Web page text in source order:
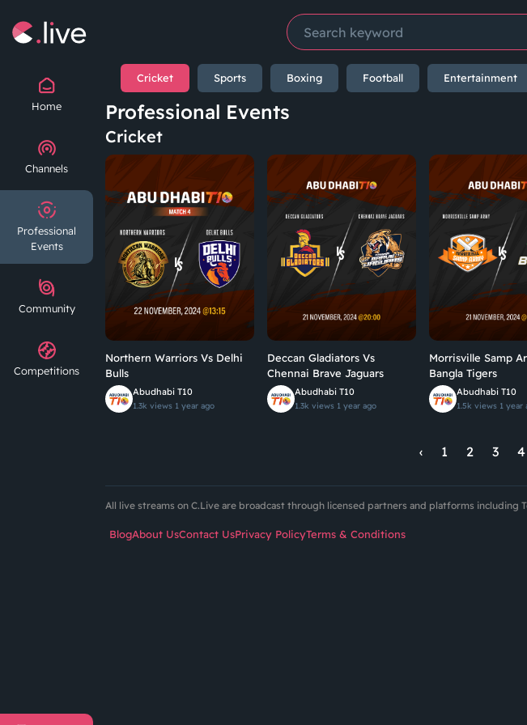
Home
Channels
Professional
Events
Community
Competitions
Cricket Sports Boxing Football Entertainment
Professional Events
Cricket
Northern Warriors Vs Delhi
Bulls
Abudhabi T10
1.3k views 1 year ago
Deccan Gladiators Vs
Chennai Brave Jaguars
Abudhabi T10
1.3k views 1 year ago
Morrisville Samp
Bangla Tigers
Abudhabi T10
1.5k views 1 year
‹ 1 2 3 4
All live streams on C.Live are broadcast through licensed partners and platforms
BlogAbout UsContact UsPrivacy PolicyTerms & Conditions